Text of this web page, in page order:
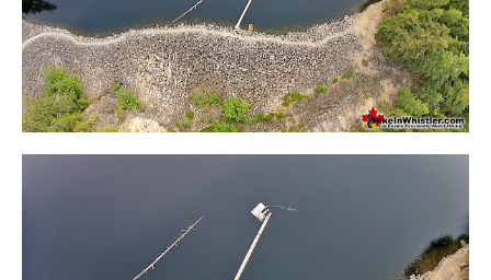
Parkhurst Ghost Town Maps
Rainbow Falls Maps
Rainbow Lake Maps
Ring Lake Maps
Russet Lake Maps
Sloquet Hot Springs Maps
Sproatt Maps